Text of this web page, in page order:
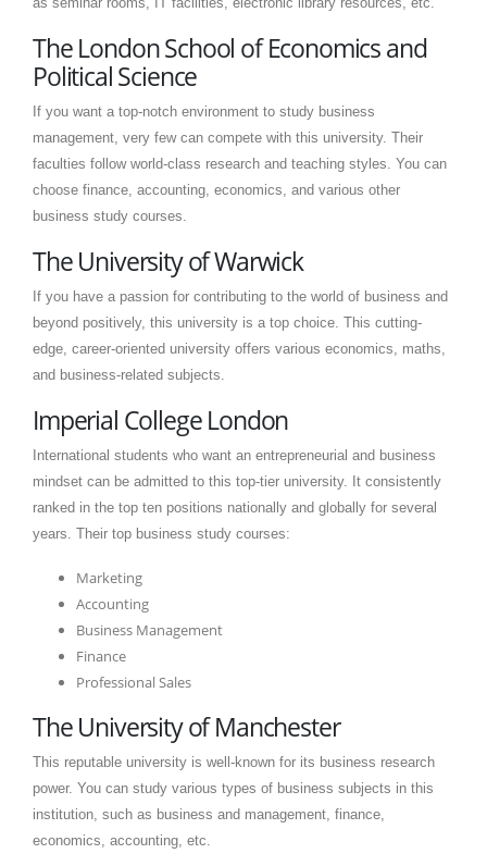
The London School of Economics and
Political Science
If you want a top-notch environment to study business
management, very few can compete with this university. Their
faculties follow world-class research and teaching styles. You can
choose finance, accounting, economics, and various other
business study courses.
The University of Warwick
If you have a passion for contributing to the world of business and
beyond positively, this university is a top choice. This cutting-
edge, career-oriented university offers various economics, maths,
and business-related subjects.
Imperial College London
International students who want an entrepreneurial and business
mindset can be admitted to this top-tier university. It consistently
ranked in the top ten positions nationally and globally for several
years. Their top business study courses:
Marketing
Accounting
Business Management
Finance
Professional Sales
The University of Manchester
This reputable university is well-known for its business research
power. You can study various types of business subjects in this
institution, such as business and management, finance,
economics, accounting, etc.